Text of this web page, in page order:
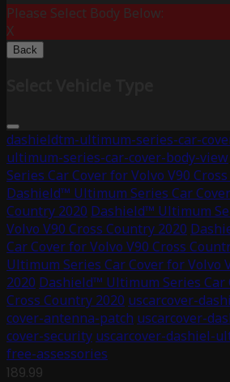
Please Select Body Below:
X
Back
dashieldtm-ultimum-series-car-
ultimum-series-car-cover-body-view
Series Car Cover for Volvo V90
Dashield™ Ultimum Series Car
Country 2020 Dashield™ Ultimum
Volvo V90 Cross Country 2020
Car Cover for Volvo V90 Cross
Ultimum Series Car Cover for Volvo
2020 Dashield™ Ultimum Series Car
Cross Country 2020 uscarcover-
cover-antenna-patch uscarcover-
cover-security uscarcover-dashiel-
free-assessories
189.99